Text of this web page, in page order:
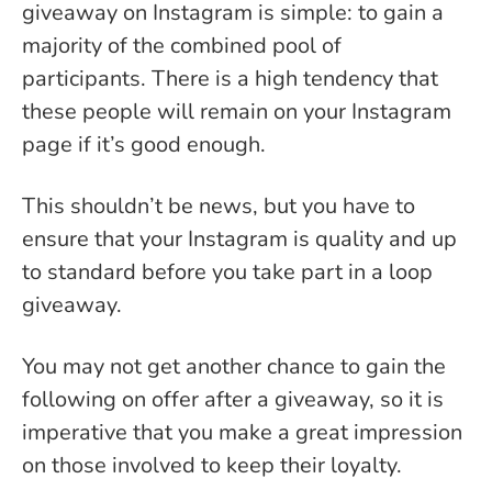
giveaway on Instagram is simple: to gain a
majority of the combined pool of
participants. There is a high tendency that
these people will remain on your Instagram
page if it’s good enough.
This shouldn’t be news, but you have to
ensure that your Instagram is quality and up
to standard before you take part in a loop
giveaway.
You may not get another chance to gain the
following on offer after a giveaway, so it is
imperative that you make a great impression
on those involved to keep their loyalty.